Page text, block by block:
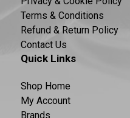
Terms & Conditions
Refund & Return Policy
Contact Us
Quick Links
Shop Home
My Account
Brands